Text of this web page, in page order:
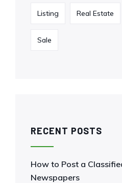
Listing Real Estate
Sale
RECENT POSTS
How to Post a
Newspapers